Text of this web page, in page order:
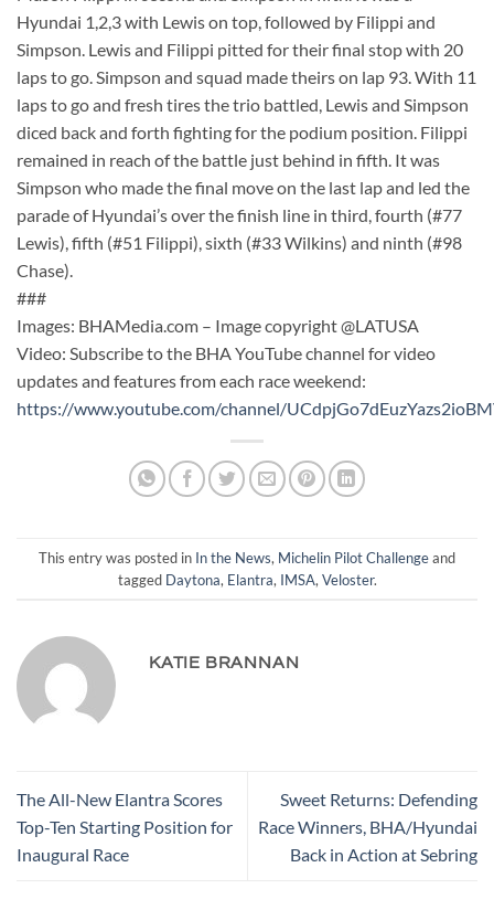
Hyundai 1,2,3 with Lewis on top, followed by Filippi and
Simpson. Lewis and Filippi pitted for their final stop with 20
laps to go. Simpson and squad made theirs on lap 93. With 11
laps to go and fresh tires the trio battled, Lewis and Simpson
diced back and forth fighting for the podium position. Filippi
remained in reach of the battle just behind in fifth. It was
Simpson who made the final move on the last lap and led the
parade of Hyundai’s over the finish line in third, fourth (#77
Lewis), fifth (#51 Filippi), sixth (#33 Wilkins) and ninth (#98
Chase).
###
Images: BHAMedia.com – Image copyright @LATUSA
Video: Subscribe to the BHA YouTube channel for video
updates and features from each race weekend:
https://www.youtube.com/channel/
This entry was posted in In the News, Michelin Pilot Challengeand
tagged Daytona, Elantra, IMSA, Veloster.
KATIE BRANNAN
The All-New Elantra Scores
Top-Ten Starting Position for
Inaugural Race
Sweet Returns: Defending
Race Winners, BHA/Hyundai
Back in Action at Sebring